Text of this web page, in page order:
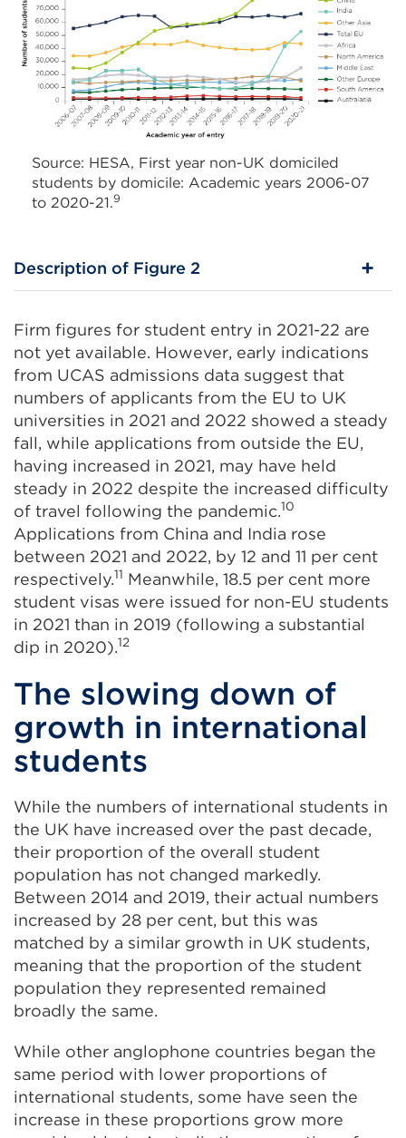
Source: HESA, First year non-UK domiciled
students by domicile: Academic years 2006-07
to 2020-21.9
Description of Figure 2
Firm figures for student entry in 2021-22 are
not yet available. However, early indications
from UCAS admissions data suggest that
numbers of applicants from the EU to UK
universities in 2021 and 2022 showed a steady
fall, while applications from outside the EU,
having increased in 2021, may have held
steady in 2022 despite the increased difficulty
of travel following the pandemic.10
Applications from China and India rose
between 2021 and 2022, by 12 and 11 per cent
respectively.11 Meanwhile, 18.5 per cent more
student visas were issued for non-EU students
in 2021 than in 2019 (following a substantial
dip in 2020).12
The slowing down of
growth in international
students
While the numbers of international students in
the UK have increased over the past decade,
their proportion of the overall student
population has not changed markedly.
Between 2014 and 2019, their actual numbers
increased by 28 per cent, but this was
matched by a similar growth in UK students,
meaning that the proportion of the student
population they represented remained
broadly the same.
While other anglophone countries began the
same period with lower proportions of
international students, some have seen the
increase in these proportions grow more